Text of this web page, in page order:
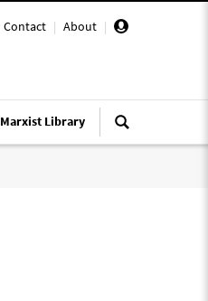
Contact | About |
Marxist Library